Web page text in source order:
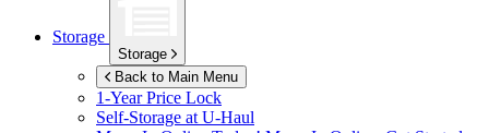
Storage
Storage
Back to Main Menu
1-Year Price Lock
Self-Storage atU-Haul